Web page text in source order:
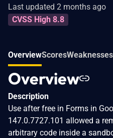
Last updated 2 months ago
CVSS High 8.8
OverviewScoresWeaknesses
Overview
Description
Use after free in Forms in
147.0.7727.101 allowed a
arbitrary code inside a